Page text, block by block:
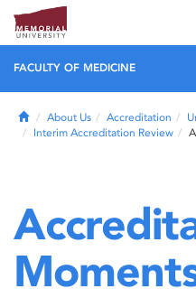
FACULTY OF MEDICINE
HomeAbout Us Accreditation
Interim Accreditation Review